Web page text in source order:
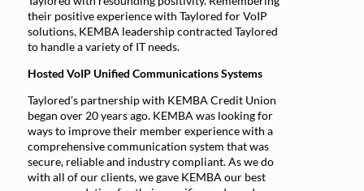
their positive experience with Taylored for VoIP
solutions, KEMBA leadership contracted Taylored
to handle a variety of IT needs.
Hosted VoIP Unified Communications Systems
Taylored’s partnership with KEMBA Credit Union
began over 20 years ago. KEMBA was looking for
ways to improve their member experience with a
comprehensive communication system that was
secure, reliable and industry compliant. As we do
with all of our clients, we gave KEMBA our best